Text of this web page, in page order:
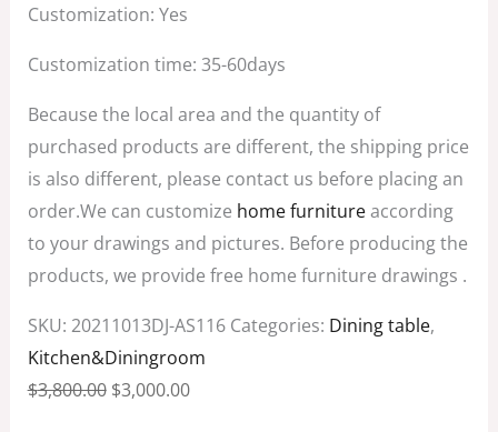
Customization: Yes
Customization time: 35-60days
Because the local area and the quantity of
purchased products are different, the shipping price
is also different, please contact us before placing an
order.We can customize home furnitureaccording
to your drawings and pictures. Before producing the
products, we provide free home furniture drawings .
SKU: 20211013DJ-AS116 Categories: Dining table,
Kitchen&Diningroom
$3,800.00 $3,000.00